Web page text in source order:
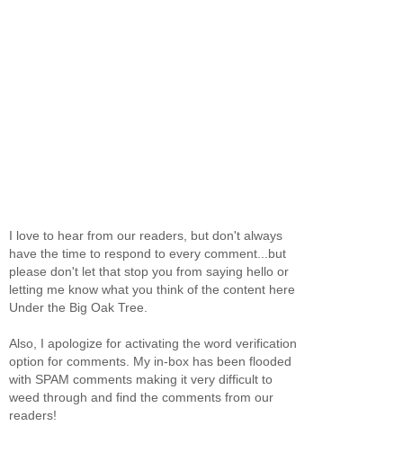
I love to hear from our readers, but don't always
have the time to respond to every comment...but
please don't let that stop you from saying hello or
letting me know what you think of the content here
Under the Big Oak Tree.
Also, I apologize for activating the word verification
option for comments. My in-box has been flooded
with SPAM comments making it very difficult to
weed through and find the comments from our
readers!